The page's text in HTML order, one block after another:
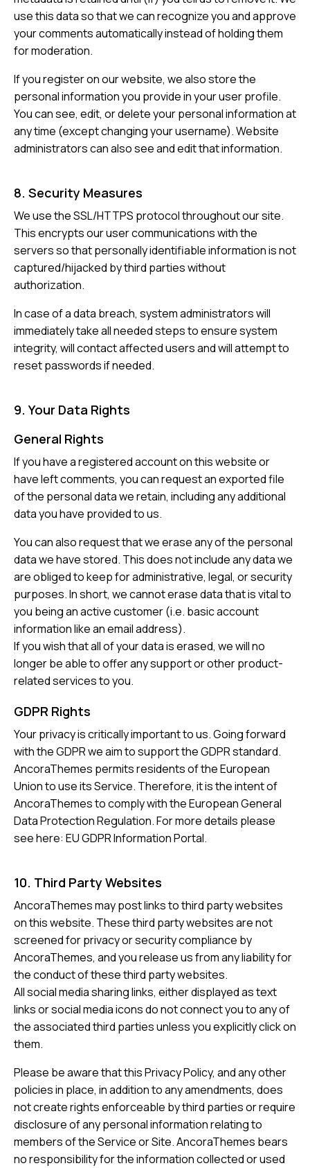
use this data so that we can recognize you and approve
your comments automatically instead of holding them
for moderation.
If you register on our website, we also store the
personal information you provide in your user profile.
You can see, edit, or delete your personal information at
any time (except changing your username). Website
administrators can also see and edit that information.
8. Security Measures
We use the SSL/HTTPS protocol throughout our site.
This encrypts our user communications with the
servers so that personally identifiable information is not
captured/hijacked by third parties without
authorization.
In case of a data breach, system administrators will
immediately take all needed steps to ensure system
integrity, will contact affected users and will attempt to
reset passwords if needed.
9. Your Data Rights
General Rights
If you have a registered account on this website or
have left comments, you can request an exported file
of the personal data we retain, including any additional
data you have provided to us.
You can also request that we erase any of the personal
data we have stored. This does not include any data we
are obliged to keep for administrative, legal, or security
purposes. In short, we cannot erase data that is vital to
you being an active customer (i.e. basic account
information like an email address).
If you wish that all of your data is erased, we will no
longer be able to offer any support or other product-
related services to you.
GDPR Rights
Your privacy is critically important to us. Going forward
with the GDPR we aim to support the GDPR standard.
AncoraThemes permits residents of the European
Union to use its Service. Therefore, it is the intent of
AncoraThemes to comply with the European General
Data Protection Regulation. For more details please
see here: EU GDPR Information Portal.
10. Third Party Websites
AncoraThemes may post links to third party websites
on this website. These third party websites are not
screened for privacy or security compliance by
AncoraThemes, and you release us from any liability for
the conduct of these third party websites.
All social media sharing links, either displayed as text
links or social media icons do not connect you to any of
the associated third parties unless you explicitly click on
them.
Please be aware that this Privacy Policy, and any other
policies in place, in addition to any amendments, does
not create rights enforceable by third parties or require
disclosure of any personal information relating to
members of the Service or Site. AncoraThemes bears
no responsibility for the information collected or used